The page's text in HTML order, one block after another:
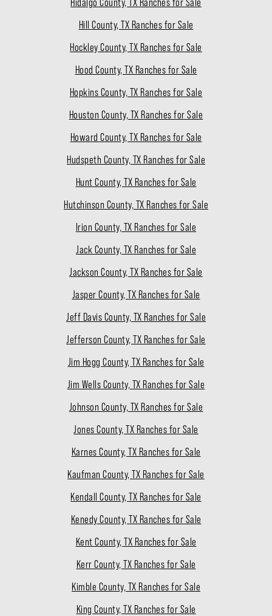
Hill County, TX Ranches for Sale
Hockley County, TX Ranches for Sale
Hood County, TX Ranches for Sale
Hopkins County, TX Ranches for Sale
Houston County, TX Ranches for Sale
Howard County, TX Ranches for Sale
Hudspeth County, TX Ranches for Sale
Hunt County, TX Ranches for Sale
Hutchinson County, TX Ranches for Sale
Irion County, TX Ranches for Sale
Jack County, TX Ranches for Sale
Jackson County, TX Ranches for Sale
Jasper County, TX Ranches for Sale
Jeff Davis County, TX Ranches for Sale
Jefferson County, TX Ranches for Sale
Jim Hogg County, TX Ranches for Sale
Jim Wells County, TX Ranches for Sale
Johnson County, TX Ranches for Sale
Jones County, TX Ranches for Sale
Karnes County, TX Ranches for Sale
Kaufman County, TX Ranches for Sale
Kendall County, TX Ranches for Sale
Kenedy County, TX Ranches for Sale
Kent County, TX Ranches for Sale
Kerr County, TX Ranches for Sale
Kimble County, TX Ranches for Sale
King County, TX Ranches for Sale